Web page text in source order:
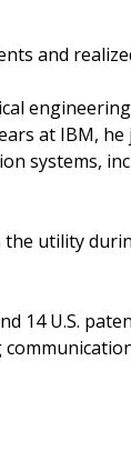
and
at IBM,
systems,
utility
14 U.S.